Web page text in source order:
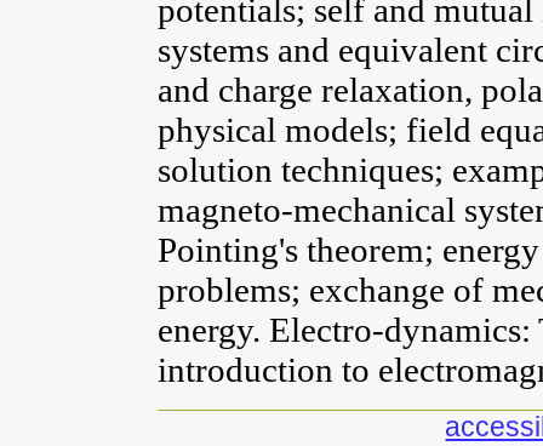
potentials; self and
systems and equivalent
and charge relaxation,
physical models; field
solution techniques;
magneto-mechanical
Pointing's theorem;
problems; exchange of
energy. Electro-dynamics:
introduction to